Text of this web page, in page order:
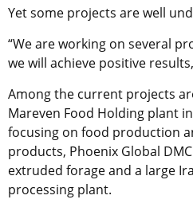
Yet some projects are well
“We are working on several
we will achieve positive
Among the current projects
Mareven Food Holding plant
focusing on food production
products, Phoenix Global
extruded forage and a large
processing plant.